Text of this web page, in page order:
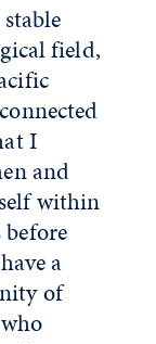
field,
I
and
within
a
of